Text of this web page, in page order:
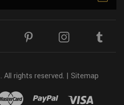
. All rights reserved. | Sitemap